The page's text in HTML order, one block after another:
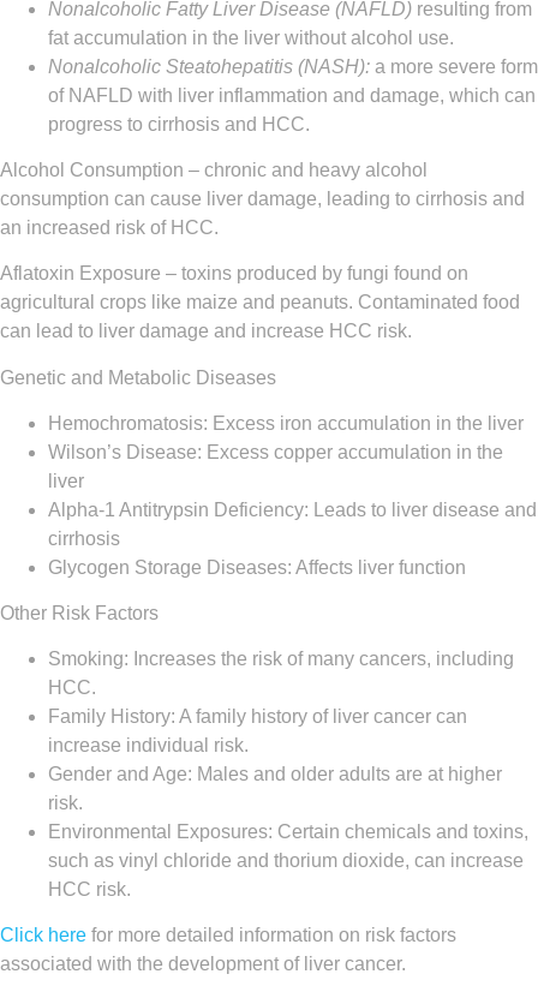
Nonalcoholic Fatty Liver Disease (NAFLD) resulting from
fat accumulation in the liver without alcohol use.
Nonalcoholic Steatohepatitis (NASH): a more severe form
of NAFLD with liver inflammation and damage, which can
progress to cirrhosis and HCC.
Alcohol Consumption – chronic and heavy alcohol
consumption can cause liver damage, leading to cirrhosis and
an increased risk of HCC.
Aflatoxin Exposure – toxins produced by fungi found on
agricultural crops like maize and peanuts. Contaminated food
can lead to liver damage and increase HCC risk.
Genetic and Metabolic Diseases
Hemochromatosis: Excess iron accumulation in the liver
Wilson’s Disease: Excess copper accumulation in the
liver
Alpha-1 Antitrypsin Deficiency: Leads to liver disease and
cirrhosis
Glycogen Storage Diseases: Affects liver function
Other Risk Factors
Smoking: Increases the risk of many cancers, including
HCC.
Family History: A family history of liver cancer can
increase individual risk.
Gender and Age: Males and older adults are at higher
risk.
Environmental Exposures: Certain chemicals and toxins,
such as vinyl chloride and thorium dioxide, can increase
HCC risk.
Click here for more detailed information on risk factors
associated with the development of liver cancer.